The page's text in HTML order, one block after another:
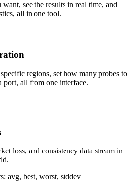
see the results in real time, and
all in one tool.
regions, set how many probes to
port, all from one interface.
loss, and consistency data stream in
avg, best, worst, stddev